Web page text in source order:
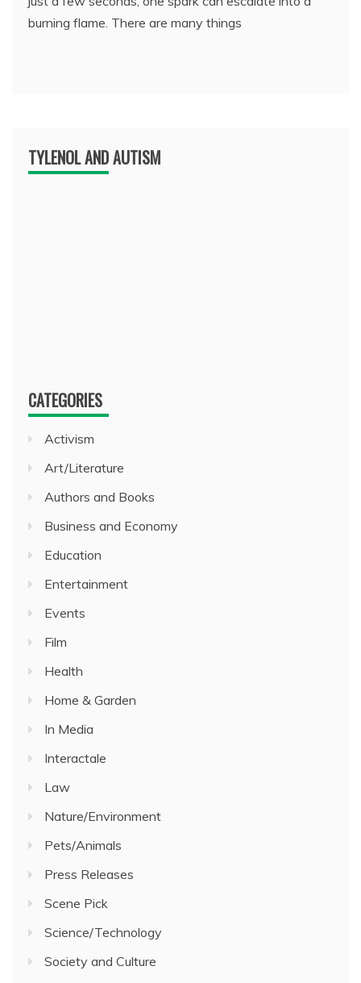
burning flame. There are many things
TYLENOL AND AUTISM
CATEGORIES
Activism
Art/Literature
Authors and Books
Business and Economy
Education
Entertainment
Events
Film
Health
Home & Garden
In Media
Interactale
Law
Nature/Environment
Pets/Animals
Press Releases
Scene Pick
Science/Technology
Society and Culture